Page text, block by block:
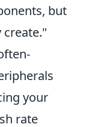
but
create."
your
rate